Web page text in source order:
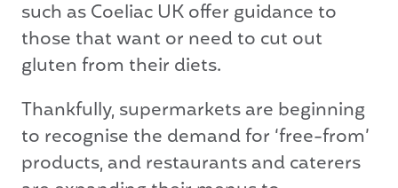
such as Coeliac UK offer guidance to
those that want or need to cut out
gluten from their diets.
Thankfully, supermarkets are beginning
to recognise the demand for ‘free-from’
products, and restaurants and caterers